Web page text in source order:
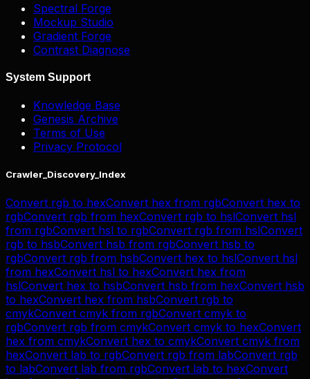
Spectral Forge
Mockup Studio
Gradient Forge
Contrast Diagnose
System Support
Knowledge Base
Genesis Archive
Terms of Use
Privacy Protocol
Crawler_Discovery_Index
Convert rgb to hexConvert hex from rgbConvert hex to
rgbConvert rgb from hexConvert rgb to hslConvert hsl
from rgbConvert hsl to rgbConvert rgb from hslConvert
rgb to hsbConvert hsb from rgbConvert hsb to
rgbConvert rgb from hsbConvert hex to hslConvert hsl
from hexConvert hsl to hexConvert hex from
hslConvert hex to hsbConvert hsb from hexConvert hsb
to hexConvert hex from hsbConvert rgb to
cmykConvert cmyk from rgbConvert cmyk to
rgbConvert rgb from cmykConvert cmyk to hexConvert
hex from cmykConvert hex to cmykConvert cmyk from
hexConvert lab to rgbConvert rgb from labConvert rgb
to labConvert lab from rgbConvert lab to hexConvert